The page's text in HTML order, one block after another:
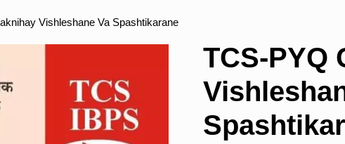
Vishleshane Va Spashtikarane
TCS-PYQ